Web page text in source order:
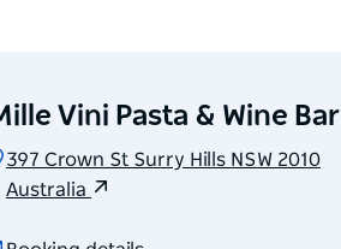
Vini Pasta & Wine Bar
397 Crown St Surry Hills NSW 2010
Australia